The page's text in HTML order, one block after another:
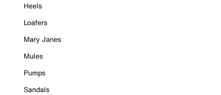
Heels
Loafers
Mary Janes
Mules
Pumps
Sandals